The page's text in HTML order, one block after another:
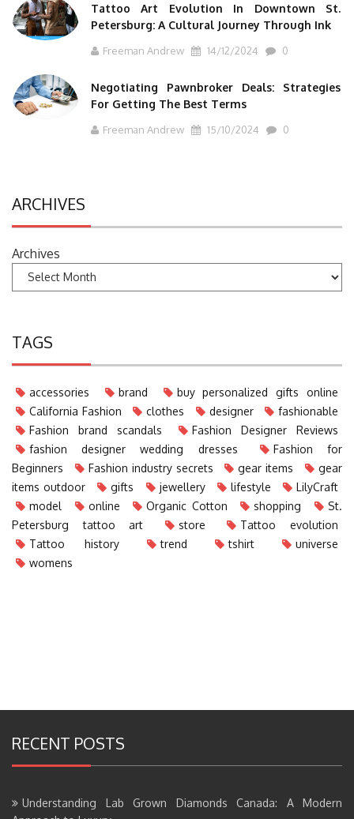
Tattoo Art Evolution In Downtown St.
Petersburg: A Cultural Journey Through Ink
Freeman Andrew 14/12/2024 0
Negotiating Pawnbroker Deals: Strategies
For Getting The Best Terms
Freeman Andrew 15/10/2024 0
ARCHIVES
Archives
TAGS
accessories brand
buy personalized gifts online
California Fashion
clothes designer
fashionable
Fashion brand scandals
Fashion Designer Reviews
fashion designer wedding dresses
Fashion for
Beginners
Fashion industry secrets gear items
gear
items outdoor
gifts jewellery lifestyle
LilyCraft
model
online Organic Cotton shopping
St.
Petersburg tattoo art
store
Tattoo evolution
Tattoo history
trend tshirt
universe
womens
RECENT POSTS
Understanding Lab Grown Diamonds Canada: A Modern